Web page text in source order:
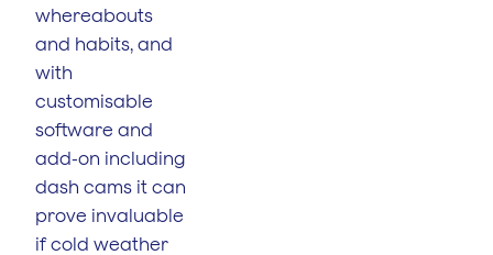
whereabouts
and habits, and
with
customisable
software and
add-on including
dash cams it can
prove invaluable
if cold weather